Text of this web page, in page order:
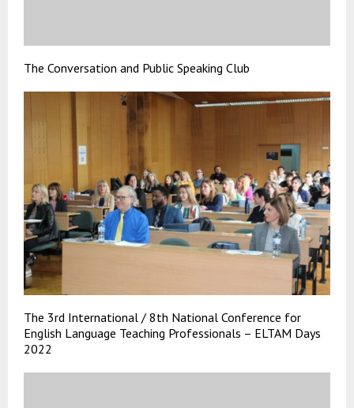
The Conversation and Public Speaking Club
The 3rd International / 8th National Conference for
English Language Teaching Professionals – ELTAM Days
2022